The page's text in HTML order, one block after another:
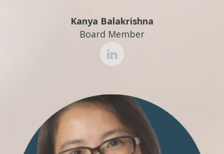
Kanya Balakrishna
Board Member